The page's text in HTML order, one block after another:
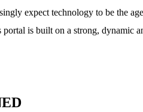
expect technology to be the
portal is built on a strong, dynamic